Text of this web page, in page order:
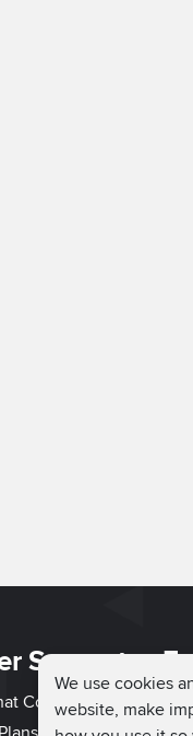
We use cookies
website, make
Support
Couch